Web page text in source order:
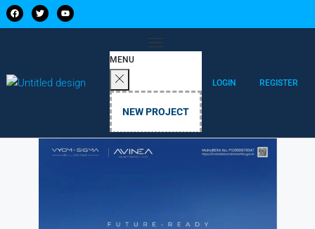
MENU
NEW PROJECT
LOGIN REGISTER